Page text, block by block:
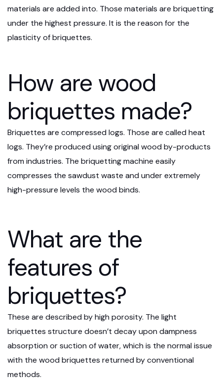
materials are added into. Those materials are briquetting
under the highest pressure. It is the reason for the
plasticity of briquettes.
How are wood
briquettes made?
Briquettes are compressed logs. Those are called heat
logs. They’re produced using original wood by-products
from industries. The briquetting machine easily
compresses the sawdust waste and under extremely
high-pressure levels the wood binds.
What are the
features of
briquettes?
These are described by high porosity. The light
briquettes structure doesn’t decay upon dampness
absorption or suction of water, which is the normal issue
with the wood briquettes returned by conventional
methods.